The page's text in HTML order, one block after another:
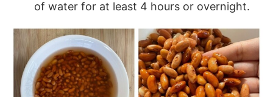
of water for at least 4 hours or overnight.